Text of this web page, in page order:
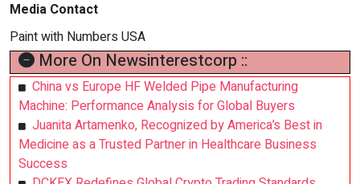
Media Contact
Paint with Numbers USA
More On Newsinterestcorp ::
China vs Europe HF Welded Pipe Manufacturing
Machine: Performance Analysis for Global Buyers
Juanita Artamenko, Recognized by America’s Best in
Medicine as a Trusted Partner in Healthcare Business
Success